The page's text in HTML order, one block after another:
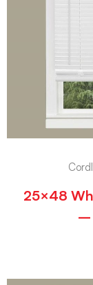
25×48
–